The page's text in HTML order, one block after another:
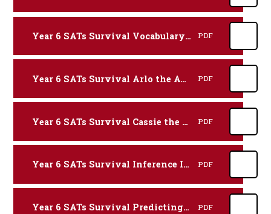
Year 6 SATs Survival Vocabulary Victor Reading Revision Practice Booklet. PDF
Year 6 SATs Survival Arlo the Author Reading Revision Practice Booklet. PDF
Year 6 SATs Survival Cassie the Commentator Reading Revision Practice Booklet. PDF
Year 6 SATs Survival Inference Iggy Reading Revision Practice Booklet. PDF
Year 6 SATs Survival Predicting Pip Reading Revision Practice Booklet. PDF